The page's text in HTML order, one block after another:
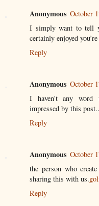
Anonymous October
I simply want to tell
certainly enjoyed
Reply
Anonymous October
I haven't any word
impressed by this post..
Reply
Anonymous October
the person who
sharing this with us.
Reply